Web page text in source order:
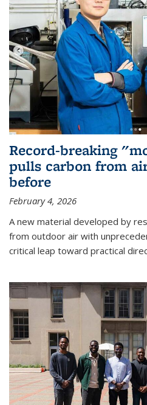
Record-breaking
pulls carbon from
before
February 4, 2026
A new material developed by
from outdoor air with
critical leap toward practical